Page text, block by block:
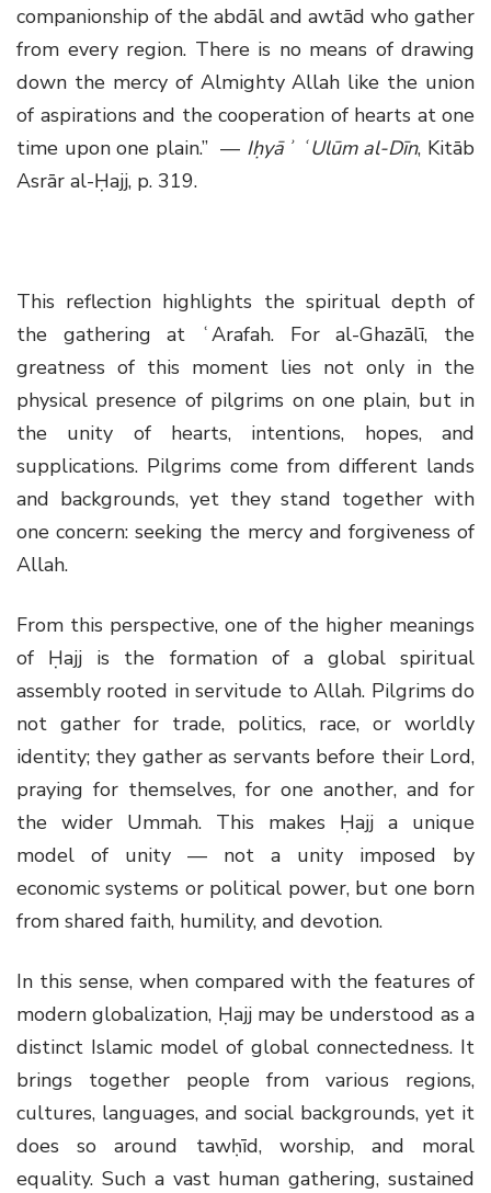
companionship of the abdāl and awtād who gather
from every region. There is no means of drawing
down the mercy of Almighty Allah like the union
of aspirations and the cooperation of hearts at one
time upon one plain.” — Iḥyāʾ ʿUlūm al-Dīn, Kitāb
Asrār al-Ḥajj, p. 319.
This reflection highlights the spiritual depth of
the gathering at ʿArafah. For al-Ghazālī, the
greatness of this moment lies not only in the
physical presence of pilgrims on one plain, but in
the unity of hearts, intentions, hopes, and
supplications. Pilgrims come from different lands
and backgrounds, yet they stand together with
one concern: seeking the mercy and forgiveness of
Allah.
From this perspective, one of the higher meanings
of Ḥajj is the formation of a global spiritual
assembly rooted in servitude to Allah. Pilgrims do
not gather for trade, politics, race, or worldly
identity; they gather as servants before their Lord,
praying for themselves, for one another, and for
the wider Ummah. This makes Ḥajj a unique
model of unity — not a unity imposed by
economic systems or political power, but one born
from shared faith, humility, and devotion.
In this sense, when compared with the features of
modern globalization, Ḥajj may be understood as a
distinct Islamic model of global connectedness. It
brings together people from various regions,
cultures, languages, and social backgrounds, yet it
does so around tawḥīd, worship, and moral
equality. Such a vast human gathering, sustained